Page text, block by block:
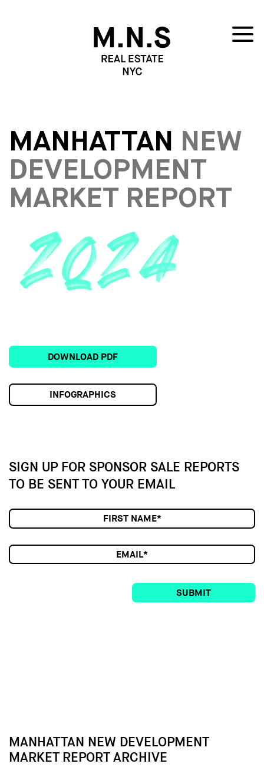
MANHATTAN NEW
DEVELOPMENT
MARKET REPORT
DOWNLOAD PDF
INFOGRAPHICS
MANHATTAN NEW DEVELOPMENT
MARKET REPORT ARCHIVE
SIGN UP FOR SPONSOR SALE REPORTS
TO BE SENT TO YOUR EMAIL
SUBMIT